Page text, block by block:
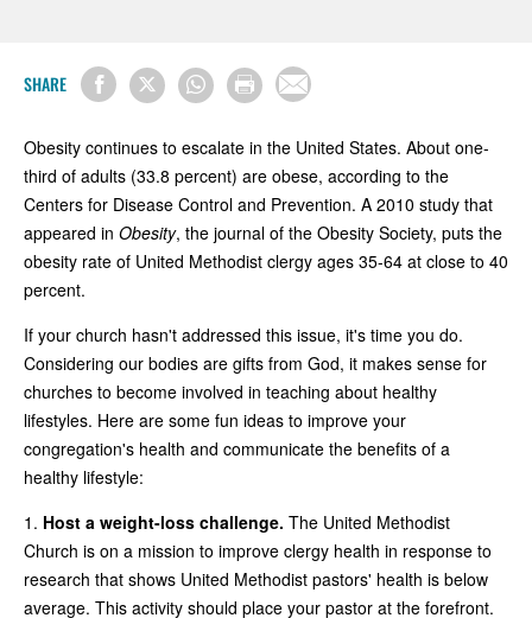
SHARE
Obesity continues to escalate in the United States. About one-
third of adults (33.8 percent) are obese, according to the
Centers for Disease Control and Prevention. A 2010 study that
appeared in Obesity, the journal of the Obesity Society, puts the
obesity rate of United Methodist clergy ages 35-64 at close to 40
percent.
If your church hasn't addressed this issue, it's time you do.
Considering our bodies are gifts from God, it makes sense for
churches to become involved in teaching about healthy
lifestyles. Here are some fun ideas to improve your
congregation's health and communicate the benefits of a
healthy lifestyle:
1. Host a weight-loss challenge. The United Methodist
Church is on a mission to improve clergy health in response to
research that shows United Methodist pastors' health is below
average. This activity should place your pastor at the forefront.